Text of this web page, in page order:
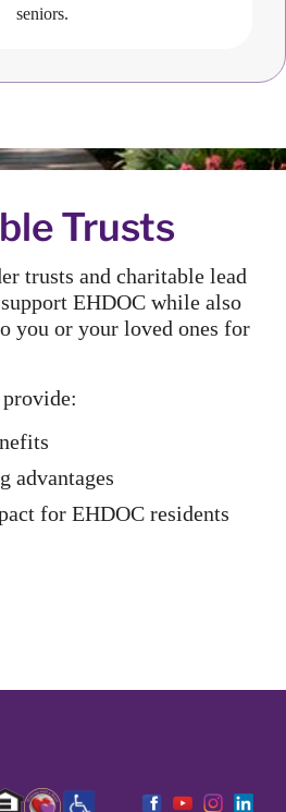
seniors.
Trusts
trusts and charitable lead
EHDOC while also
you or your loved ones for
advantages
for EHDOC residents